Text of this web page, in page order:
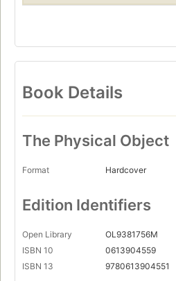
Book Details
The Physical Object
Format Hardcover
Edition Identifiers
Open Library
OL9381756M
ISBN 10
0613904559
ISBN 13
9780613904551